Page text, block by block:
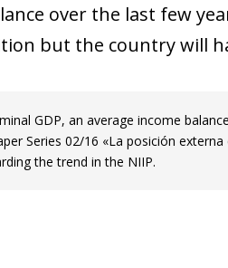
over the last few
but the country will
GDP, an average income
Series 02/16 «La posición
the trend in the NIIP.